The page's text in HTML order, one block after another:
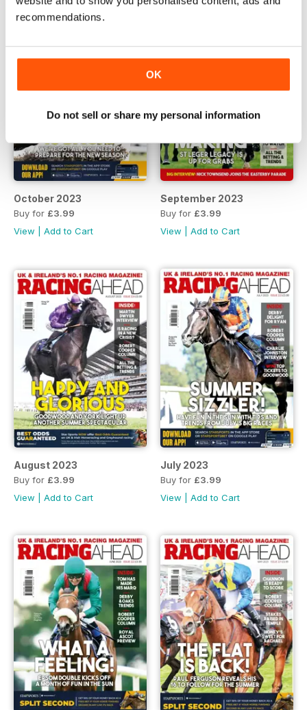
recommendations.
OK
Do not sell or share my personal information
October 2023
Buy for £3.99
View
Add to Cart
September 2023
Buy for £3.99
View
Add to Cart
August 2023
Buy for £3.99
View
Add to Cart
July 2023
Buy for £3.99
View
Add to Cart